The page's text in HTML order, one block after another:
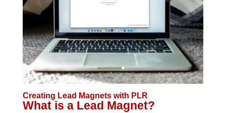
Creating Lead Magnets with PLR
What is a Lead Magnet?